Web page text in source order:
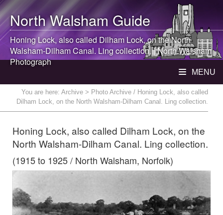
North WalshamGuide
Honing Lock, also called Dilham Lock, on theNorth
Walsham-Dilham Canal. Ling collection. |North Walsham
Photograph
MENU
You are here: Archive > Photo Archive / Honing Lock, also called
Dilham Lock, on the North Walsham-Dilham Canal. Ling collection.
Honing Lock, also called Dilham Lock, on the
North Walsham-Dilham Canal. Ling collection.
(1915 to 1925 / North Walsham, Norfolk)